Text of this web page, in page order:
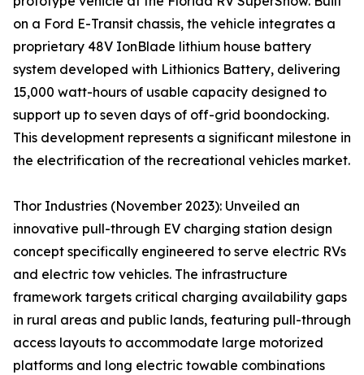
on a Ford E-Transit chassis, the vehicle integrates a
proprietary 48V IonBlade lithium house battery
system developed with Lithionics Battery, delivering
15,000 watt-hours of usable capacity designed to
support up to seven days of off-grid boondocking.
This development represents a significant milestone in
the electrification of the recreational vehicles market.
Thor Industries (November 2023): Unveiled an
innovative pull-through EV charging station design
concept specifically engineered to serve electric RVs
and electric tow vehicles. The infrastructure
framework targets critical charging availability gaps
in rural areas and public lands, featuring pull-through
access layouts to accommodate large motorized
platforms and long electric towable combinations